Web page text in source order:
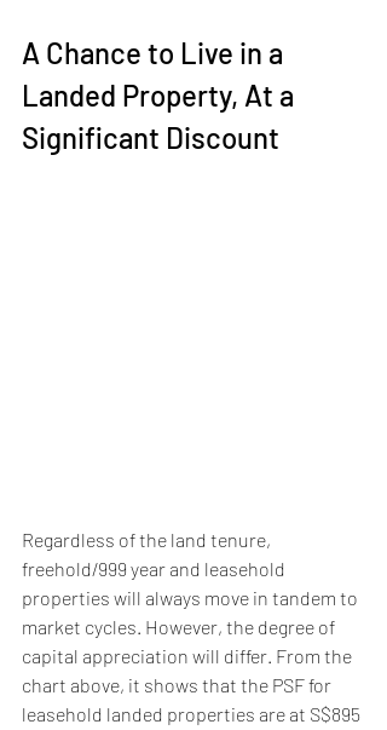
A Chance to Live in a
Landed Property, At a
Significant Discount
Regardless of the land tenure,
freehold/999 year and leasehold
properties will always move in tandem to
market cycles. However, the degree of
capital appreciation will differ. From the
chart above, it shows that the PSF for
leasehold landed properties are at S$895